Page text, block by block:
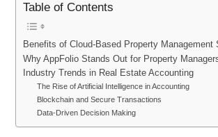
Table of Contents
Benefits of Cloud-Based Property Management
Why AppFolio Stands Out for Property
Industry Trends in Real Estate Accounting
The Rise of Artificial Intelligence in Accounting
Blockchain and Secure Transactions
Data-Driven Decision Making